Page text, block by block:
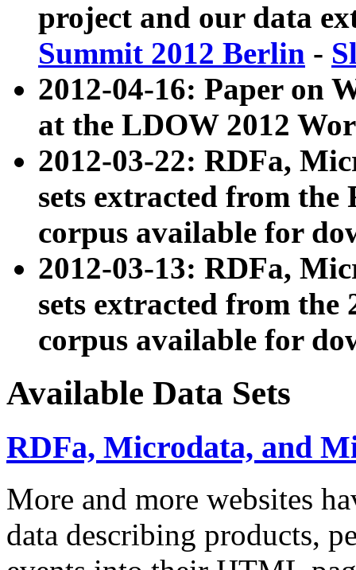
project and our data
Summit 2012 Berlin -
2012-04-16: Paper on
at the LDOW 2012
2012-03-22: RDFa,
sets extracted from
corpus available for
2012-03-13: RDFa,
sets extracted from the
corpus available for
Available Data Sets
RDFa, Microdata, and
More and more websites
data describing products,